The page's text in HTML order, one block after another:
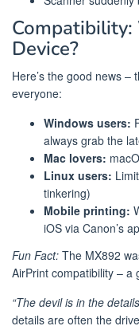
Device?
Here’s the good news –
everyone:
Windows users:
always grab the
Mac lovers:
Linux users:
tinkering)
Mobile printing:
iOS via Canon’s
Fun Fact: The MX892
AirPrint compatibility – a
“The devil is in the
details are often the